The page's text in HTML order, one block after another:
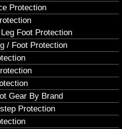
Protection
Foot Protection
/ Foot Protection
Gear By Brand
Protection